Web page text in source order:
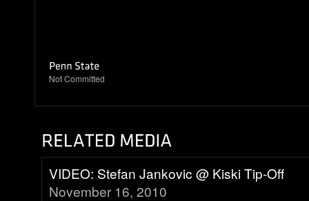
Not Committed
VIDEO: Stefan Jankovic @ Kiski Tip-Off
November 16, 2010